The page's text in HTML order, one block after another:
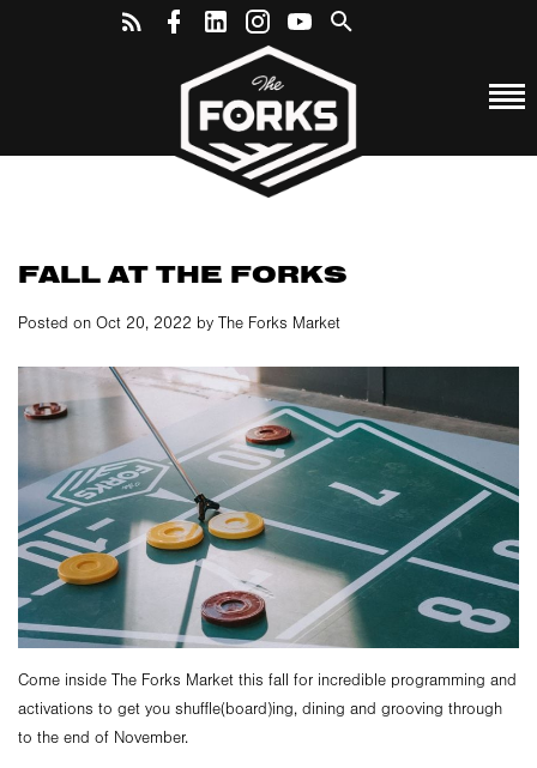
FALL AT THE FORKS
Posted on Oct 20, 2022 by The Forks Market
Come inside The Forks Market this fall for incredible programming and
activations to get you shuffle(board)ing, dining and grooving through
to the end of November.